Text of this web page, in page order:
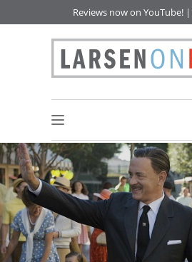
Reviews now on YouTube! |